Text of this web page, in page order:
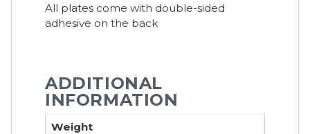
All plates come with double-sided
adhesive on the back
ADDITIONAL
INFORMATION
Weight